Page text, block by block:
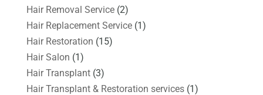
Hair Removal Service(2)
Hair Replacement Service(1)
Hair Restoration (15)
Hair Salon (1)
Hair Transplant(3)
Hair Transplant & Restoration services(1)